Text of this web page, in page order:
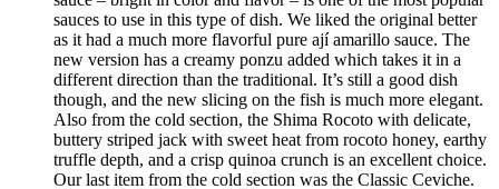
sauces to use in this type of dish. We liked the original better
as it had a much more flavorful pure ají amarillo sauce. The
new version has a creamy ponzu added which takes it in a
different direction than the traditional. It’s still a good dish
though, and the new slicing on the fish is much more elegant.
Also from the cold section, the Shima Rocoto with delicate,
buttery striped jack with sweet heat from rocoto honey, earthy
truffle depth, and a crisp quinoa crunch is an excellent choice.
Our last item from the cold section was the Classic Ceviche.